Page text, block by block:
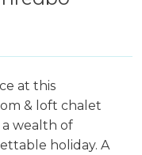
at this
& loft chalet
wealth of
holiday. A